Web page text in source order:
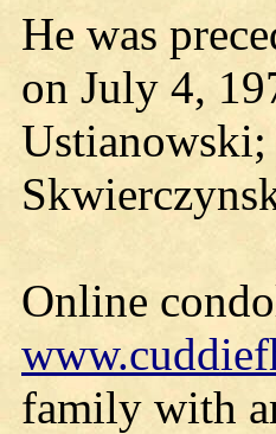
He was
on July 4,
Ustianowski;
Online
family with